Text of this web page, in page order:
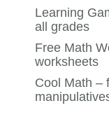
Learning
all grades
Free Math
worksheets
Cool Math –